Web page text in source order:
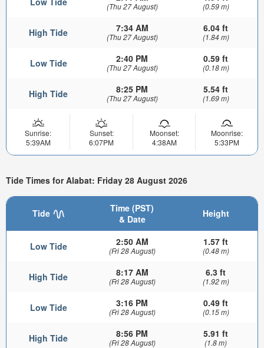
(Thu 27 August) (0.59 m)
High Tide 7:34 AM
(Thu 27 August)
6.04 ft
(1.84 m)
Low Tide 2:40 PM
(Thu 27 August)
0.59 ft
(0.18 m)
High Tide 8:25 PM
(Thu 27 August)
5.54 ft
(1.69 m)
Sunrise:
5:39AM
Sunset:
6:07PM
Moonset:
4:38AM
Moonrise:
5:33PM
Tide Times for Alabat: Friday 28 August 2026
Tide
Time (PST)
& Date
Height
Low Tide 2:50 AM
(Fri 28 August)
1.57 ft
(0.48 m)
High Tide 8:17 AM
(Fri 28 August)
6.3 ft
(1.92 m)
Low Tide 3:16 PM
(Fri 28 August)
0.49 ft
(0.15 m)
High Tide 8:56 PM
(Fri 28 August)
5.91 ft
(1.8 m)